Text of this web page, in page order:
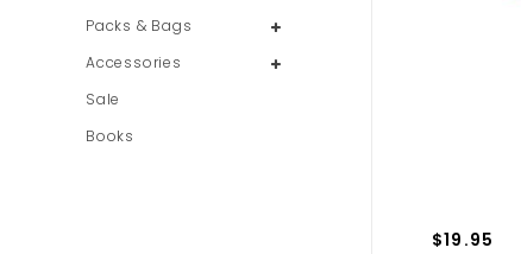
$19.95
Packs & Bags
Accessories
Sale
Books